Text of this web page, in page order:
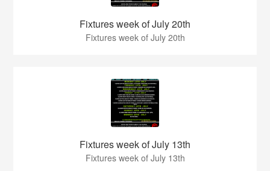
Fixtures week of July 20th
Fixtures week of July 20th
Fixtures week of July 13th
Fixtures week of July 13th